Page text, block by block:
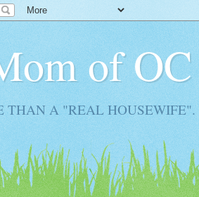
of OC
THAN A "REAL HOUSEWIFE".